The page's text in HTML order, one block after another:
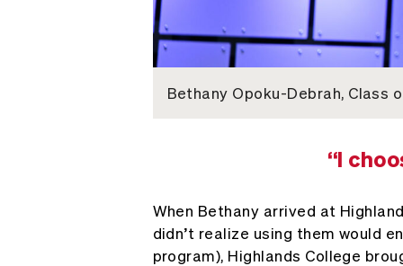
Bethany Opoku-Debrah, Class
“I
When Bethany arrived at
didn’t realize using them would
program), Highlands College